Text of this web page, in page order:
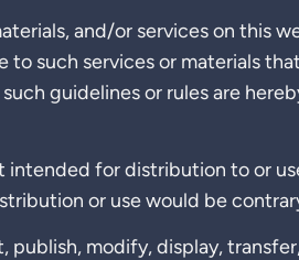
and/or services on this
such services or materials
guidelines or rules are
for distribution to or
or use would be
publish, modify, display,